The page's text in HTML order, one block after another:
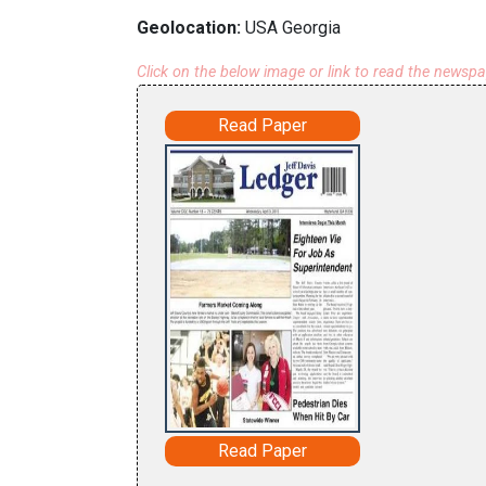
Geolocation: USA Georgia
Click on the below image or link to read the
Read Paper
Read Paper